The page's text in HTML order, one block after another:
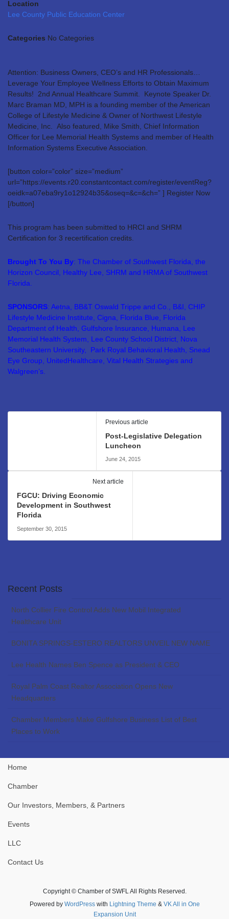
Location
Lee County Public Education Center
Categories No Categories
Attention: Business Owners, CEO’s and HR Professionals…
Leverage Your Employee Wellness Efforts to Obtain Maximum
Results! 2nd Annual Healthcare Summit. Keynote Speaker Dr.
Marc Braman MD, MPH is a founding member of the American
College of Lifestyle Medicine & Owner of Northwest Lifestyle
Medicine, Inc. Also featured, Mike Smith, Chief Information
Officer for Lee Memorial Health Systems and member of Health
Information Systems Executive Association.
[button color=”color” size=”medium”
url=”https://events.r20.constantcontact.com/register/eventReg?
oeidk=a07eba9ry1o12924b35&oseq=&c=&ch=” ] Register Now
[/button]
This program has been submitted to HRCI and SHRM
Certification for 3 recertification credits.
Brought To You By: The Chamber of Southwest Florida, the
Horizon Council, Healthy Lee, SHRM and HRMA of Southwest
Florida.
SPONSORS: Aetna, BB&T Oswald Trippe and Co., B&I, CHIP
Lifestyle Medicine Institute, Cigna, Florida Blue, Florida
Department of Health, Gulfshore Insurance, Humana, Lee
Memorial Health System, Lee County School District, Nova
Southeastern University, Park Royal Behavioral Health, Snead
Eye Group, UnitedHealthcare, Vital Health Strategies and
Walgreen’s.
Previous article
Post-Legislative Delegation
Luncheon
June 24, 2015
Next article
FGCU: Driving Economic
Development in Southwest
Florida
September 30, 2015
Recent Posts
North Collier Fire Control Adds New Mobil Integrated
Healthcare Unit
BONITA SPRINGS-ESTERO REALTORS UNVEIL NEW NAME
Lee Health Names Ben Spence as President & CEO
Royal Palm Coast Realtor Association Opens New
Headquarters
Chamber Members Make Gulfshore Business List of Best
Places to Work
Home
Chamber
Our Investors, Members, & Partners
Events
LLC
Contact Us
Copyright © Chamber of SWFL All Rights Reserved.
Powered by WordPresswith Lightning Theme & VK All in One
Expansion Unit